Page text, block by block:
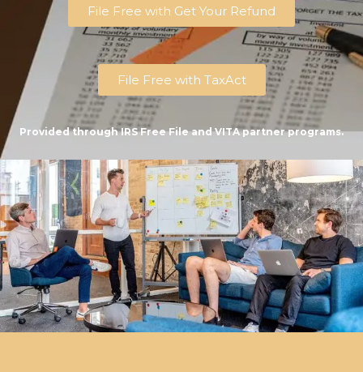
File Free with Get Your Refund
File Free with TaxAct
Provided through IRS Free File and VITA partner programs.